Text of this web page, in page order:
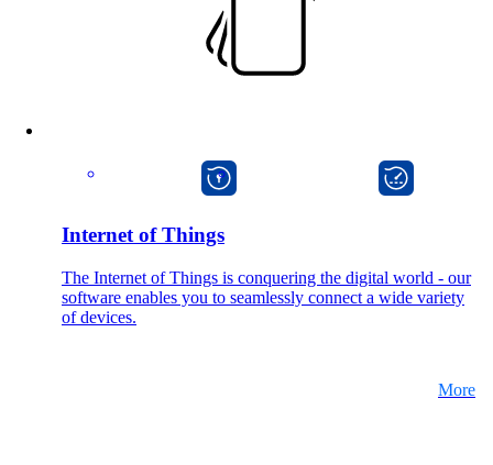
Internet of Things
The Internet of Things is conquering the digital world - our
software enables you to seamlessly connect a wide variety
of devices.
More